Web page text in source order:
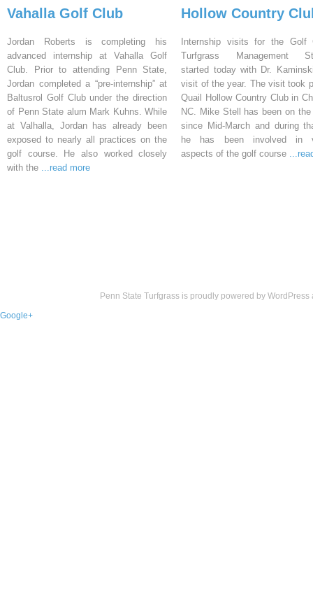
Vahalla Golf Club
Jordan Roberts is completing his
advanced internship at Vahalla Golf
Club. Prior to attending Penn State,
Jordan completed a “pre-internship” at
Baltusrol Golf Club under the direction
of Penn State alum Mark Kuhns. While
at Valhalla, Jordan has already been
exposed to nearly all practices on the
golf course. He also worked closely
with the ...read more
Hollow Country
Internship visits for the Golf
Turfgrass Management
started today with Dr.
visit of the year. The visit took
Quail Hollow Country Club in
NC. Mike Stell has been on the
since Mid-March and during
he has been involved in
aspects of the golf course
Penn State Turfgrass is proudly powered by WordPress
Google+